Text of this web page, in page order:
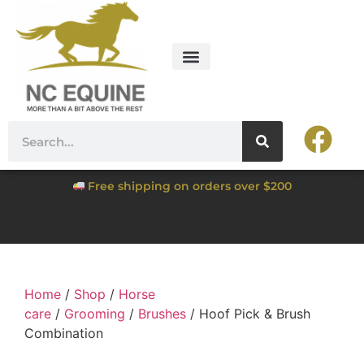
Free shipping on orders over $200
Home / Shop / Horse
care / Grooming / Brushes / Hoof Pick & Brush
Combination